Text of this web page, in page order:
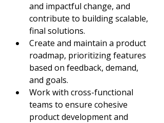
and impactful change, and
contribute to building scalable,
final solutions.
Create and maintain a product
roadmap, prioritizing features
based on feedback, demand,
and goals.
Work with cross-functional
teams to ensure cohesive
product development and